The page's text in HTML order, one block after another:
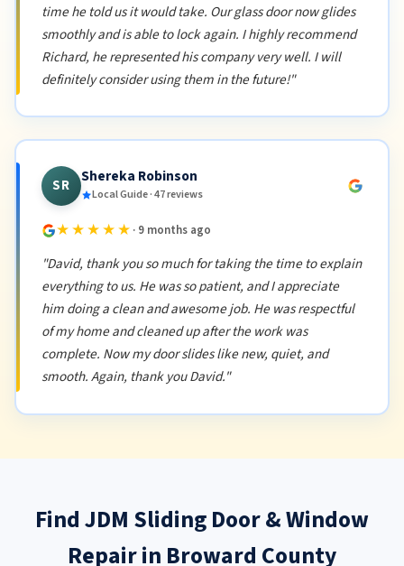
time he told us it would take. Our glass door now glides
smoothly and is able to lock again. I highly recommend
Richard, he represented his company very well. I will
definitely consider using them in the future!"
SR Shereka Robinson
Local Guide · 47 reviews
★★★★★ · 9 months ago
"David, thank you so much for taking the time to explain
everything to us. He was so patient, and I appreciate
him doing a clean and awesome job. He was respectful
of my home and cleaned up after the work was
complete. Now my door slides like new, quiet, and
smooth. Again, thank you David."
Find JDM Sliding Door & Window
Repair in Broward County